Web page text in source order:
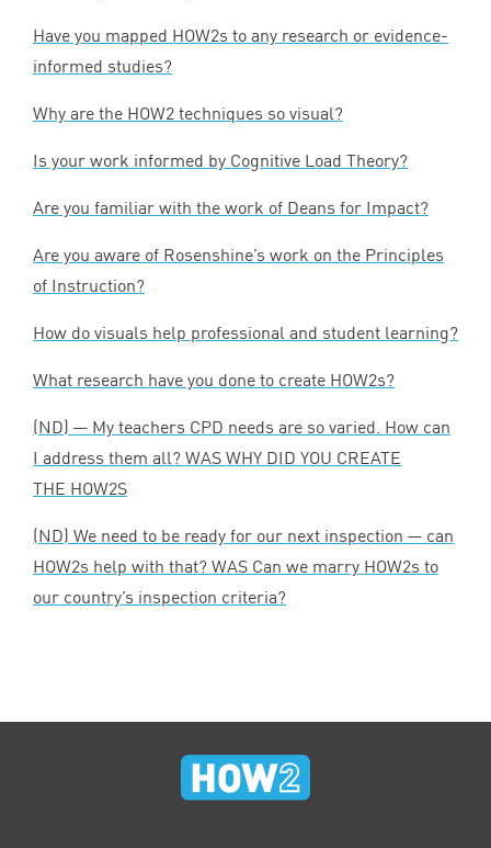
Have you mapped HOW2s to any research or evidence-
informed studies?
Why are the HOW2 techniques so visual?
Is your work informed by Cognitive Load Theory?
Are you familiar with the work of Deans for Impact?
Are you aware of Rosenshine’s work on the Principles
of Instruction?
How do visuals help professional and student learning?
What research have you done to create HOW2s?
(ND) — My teachers CPD needs are so varied. How can
I address them all? WAS WHY DID YOU CREATE
THE HOW2S
(ND) We need to be ready for our next inspection — can
HOW2s help with that? WAS Can we marry HOW2s to
our country’s inspection criteria?